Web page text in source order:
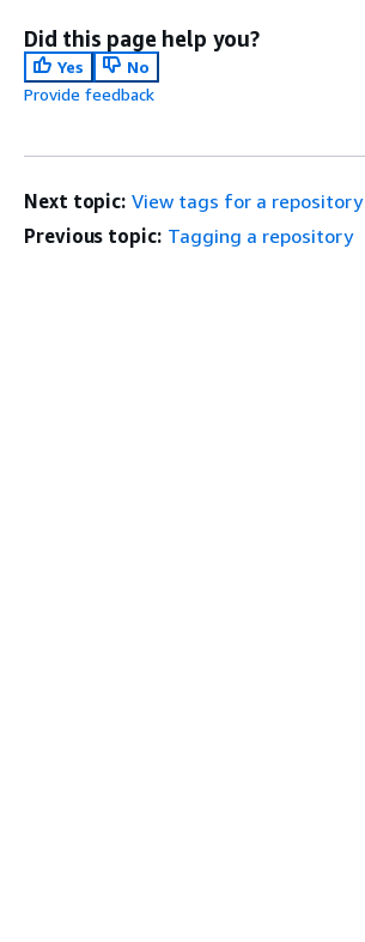
Did this page help you?
Yes
No
Provide feedback
Next topic: View tags for a repository
Previous topic: Tagging a repository